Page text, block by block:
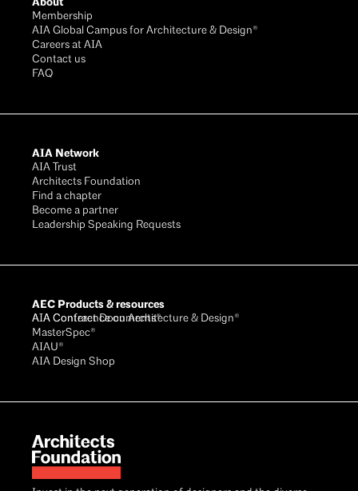
Membership
AIA Global Campus for Architecture & Design®
Careers at AIA
Contact us
FAQ
AIA Network
AIA Trust
Architects Foundation
Find a chapter
Become a partner
Leadership Speaking Requests
AEC Products & resources
AIA Conference on Architecture & Design®
AIA Contract Documents®
MasterSpec®
AIAU®
AIA Design Shop